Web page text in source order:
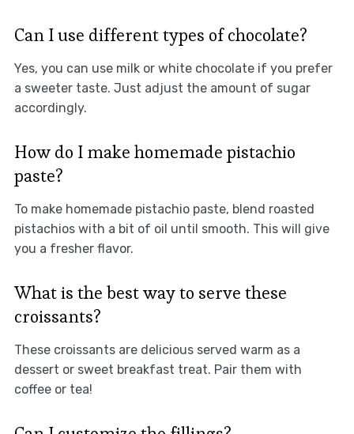
Can I use different types of chocolate?
Yes, you can use milk or white chocolate if you prefer
a sweeter taste. Just adjust the amount of sugar
accordingly.
How do I make homemade pistachio
paste?
To make homemade pistachio paste, blend roasted
pistachios with a bit of oil until smooth. This will give
you a fresher flavor.
What is the best way to serve these
croissants?
These croissants are delicious served warm as a
dessert or sweet breakfast treat. Pair them with
coffee or tea!